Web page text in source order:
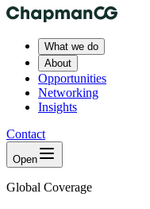
What we do
About
Opportunities
Networking
Insights
Contact
Open
Global Coverage